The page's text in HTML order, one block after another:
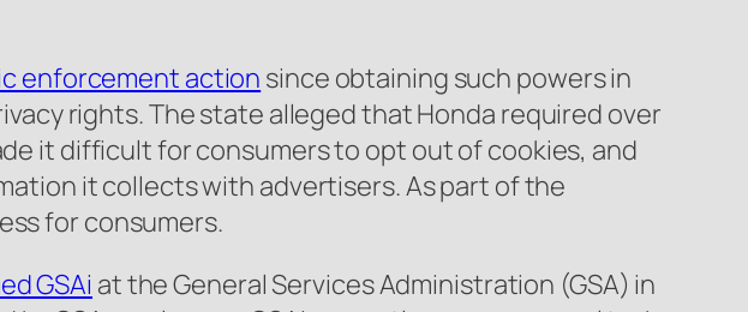
enforcement action since obtaining such powers in
rights. The state alleged that Honda required over
it difficult for consumers to opt out of cookies, and
it collects with advertisers. As part of the
for consumers.
GSAi at the General Services Administration (GSA) in